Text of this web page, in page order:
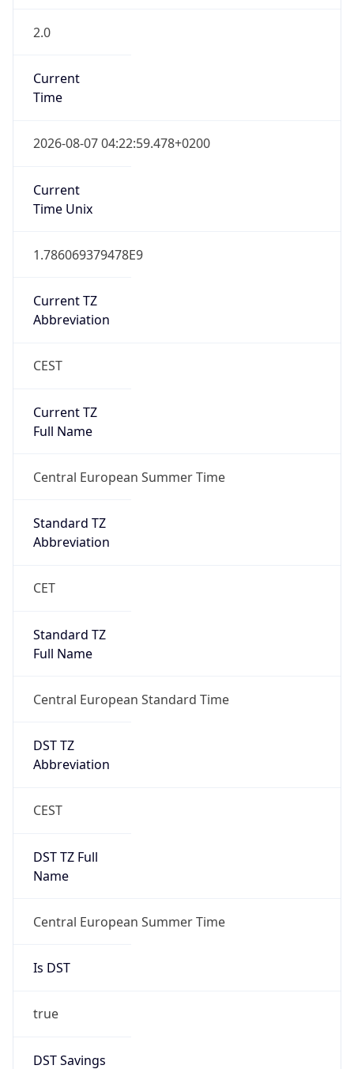
2.0
Current
Time
2026-08-07 04:22:59.478+0200
Current
Time Unix
1.786069379478E9
Current TZ
Abbreviation
CEST
Current TZ
Full Name
Central European Summer Time
Standard TZ
Abbreviation
CET
Standard TZ
Full Name
Central European Standard Time
DST TZ
Abbreviation
CEST
DST TZ Full
Name
Central European Summer Time
Is DST
true
DST Savings